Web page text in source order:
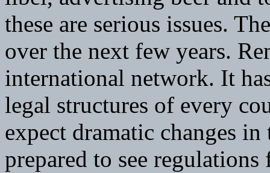
these are serious issues.
over the next few years.
international network. It
legal structures of every
expect dramatic changes
prepared to see